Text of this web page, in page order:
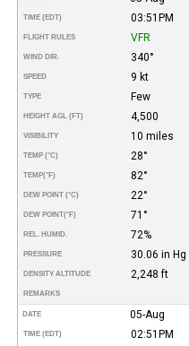
TIME (EDT) 03:51PM
FLIGHT RULES VFR
WIND DIR. 340°
SPEED 9 kt
TYPE Few
HEIGHT AGL (FT) 4,500
VISIBILITY 10 miles
TEMP (°C) 28°
TEMP(°F) 82°
DEW POINT (°C) 22°
DEW POINT(°F) 71°
REL. HUMID. 72%
PRESSURE 30.06 in Hg
DENSITY ALTITUDE 2,248 ft
REMARKS
DATE 05-Aug
TIME (EDT) 02:51PM